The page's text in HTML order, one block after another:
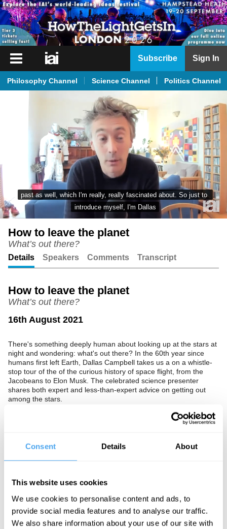
Consent Details About
This website uses cookies
We use cookies to personalise content and ads, to
provide social media features and to analyse our traffic.
We also share information about your use of our site with
iai
iai
Academy
iai
Podcast
Subscribe Sign In
Philosophy Channel Science Channel Politics Channel
past as well, which I'm really, really fascinated about. So just to
introduce myself, I'm Dallas
How to leave the planet
What’s out there?
Details Speakers Comments Transcript
How to leave the planet
What’s out there?
16th August 2021
There's something deeply human about looking up at the stars at
night and wondering: what's out there? In the 60th year since
humans first left Earth, Dallas Campbell takes us a on a whistle-
stop tour of the of the curious history of space flight, from the
Jacobeans to Elon Musk. The celebrated science presenter
shares both expert and less-than-expert advice on getting out
among the stars.
some of television’s most popular factual shows, including Bang
science, including an Honorary Fellowship from the British
at the Royal Institution.